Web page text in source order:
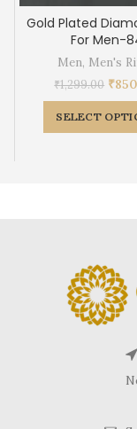
Gold Plated
For Men-
Men, Men's
₹1,299.00 ₹
SELECT